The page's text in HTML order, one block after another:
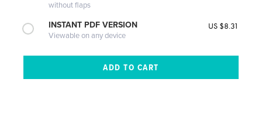
without flaps
INSTANT PDF VERSION
Viewable on any device
US $8.31